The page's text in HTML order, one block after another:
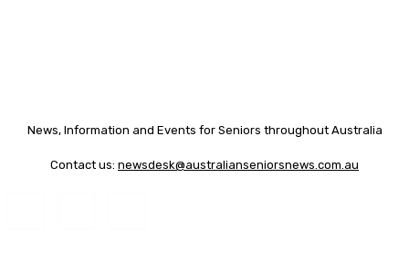
News, Information and Events for Seniors throughout Australia
Contact us: newsdesk@australianseniorsnews.com.au